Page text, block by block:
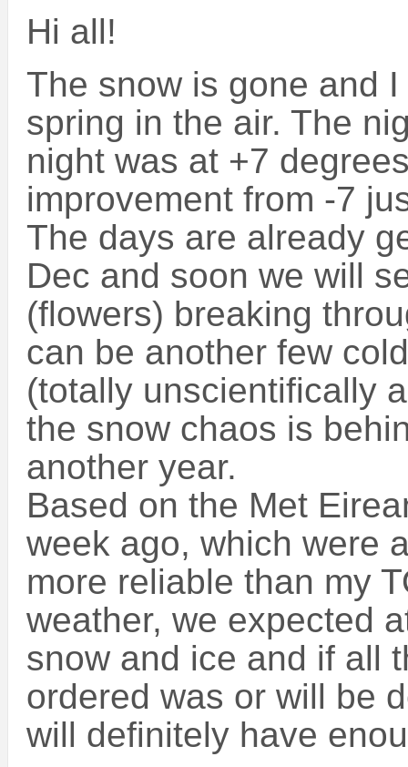
Hi all!
The snow is gone and
spring in the air. The
night was at +7
improvement from -7
The days are already
Dec and soon we will
(flowers) breaking
can be another few
(totally unscientifically
the snow chaos is
another year.
Based on the Met
week ago, which were
more reliable than my
weather, we expected
snow and ice and if all
ordered was or will be
will definitely have